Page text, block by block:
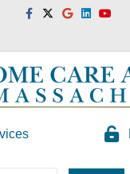
FacebookTwitterGoogleLinkedinYoutube